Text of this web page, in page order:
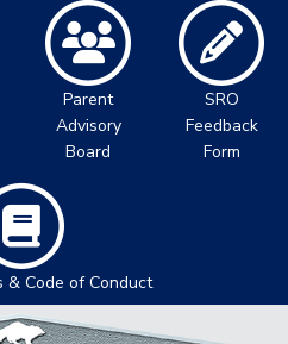
Parent
Advisory
Board
SRO
Feedback
Form
& Code of Conduct